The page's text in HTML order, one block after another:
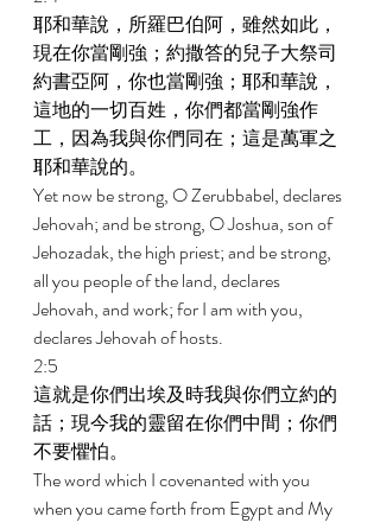
耶和華說，所羅巴伯阿，雖然如此，
現在你當剛強；約撒答的兒子大祭司
約書亞阿，你也當剛強；耶和華說，
這地的一切百姓，你們都當剛強作
工，因為我與你們同在；這是萬軍之
耶和華說的。
Yet now be strong, O Zerubbabel, declares
Jehovah; and be strong, O Joshua, son of
Jehozadak, the high priest; and be strong,
all you people of the land, declares
Jehovah, and work; for I am with you,
declares Jehovah of hosts.
2:5
這就是你們出埃及時我與你們立約的
話；現今我的靈留在你們中間；你們
不要懼怕。
The word which I covenanted with you
when you came forth from Egypt and My